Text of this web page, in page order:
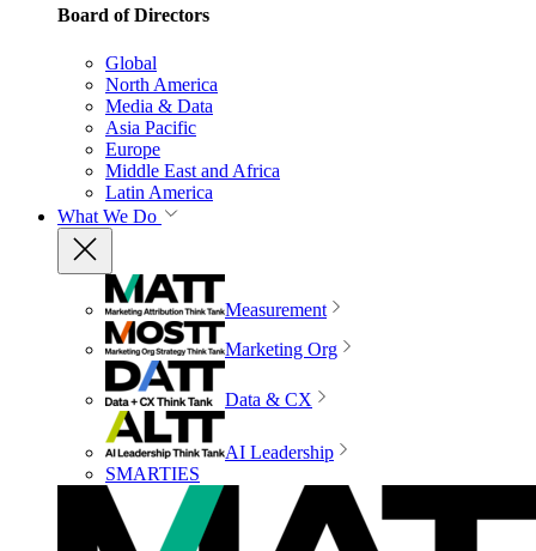
Board of Directors
Global
North America
Media & Data
Asia Pacific
Europe
Middle East and Africa
Latin America
What We Do
Measurement
Marketing Org
Data & CX
AI Leadership
SMARTIES